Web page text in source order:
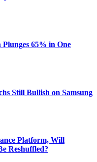
65% in One
Still Bullish on Samsung
Platform, Will
Reshuffled?